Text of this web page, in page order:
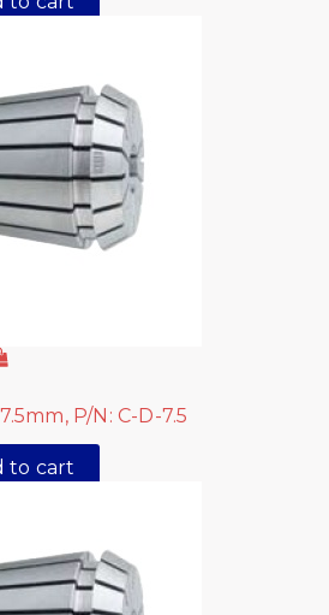
P/N: C-D-7.5
to cart